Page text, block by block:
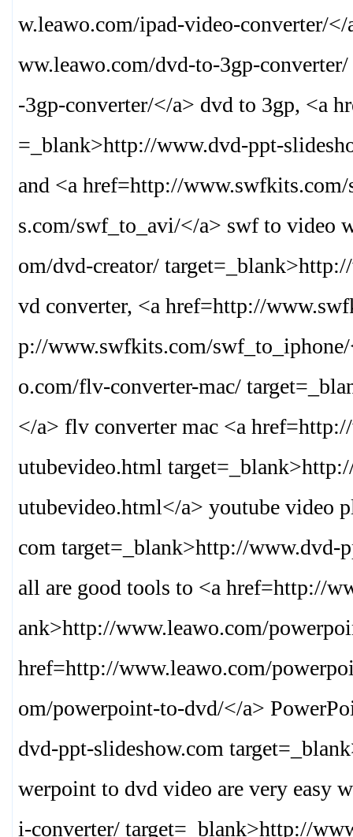
w.leawo.com/ipad-video-converter/</
ww.leawo.com/dvd-to-3gp-
-3gp-converter/</a> dvd to 3gp, <a
=_blank>http://www.dvd-ppt-
and <a href=http://
s.com/swf_to_avi/</a> swf to video
om/dvd-creator/ target=_blank>
vd converter, <a href=http://
p://www.swfkits.com/swf_to_iphone/
o.com/flv-converter-mac/
</a> flv converter mac <a
utubevideo.html target=_blank>
utubevideo.html</a> youtube video
com target=_blank>http://www.dvd-
all are good tools to <a href=http://
ank>http://www.leawo.com/
href=http://www.leawo.com/
om/powerpoint-to-dvd/</a>
dvd-ppt-slideshow.com
werpoint to dvd video are very easy
i-converter/ target=_blank>http://